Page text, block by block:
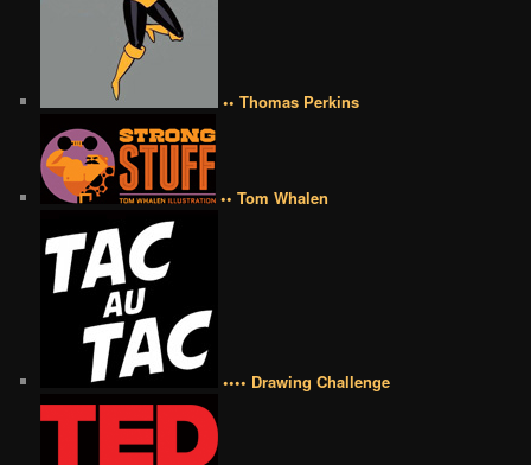
•• Thomas Perkins
•• Tom Whalen
•••• Drawing Challenge